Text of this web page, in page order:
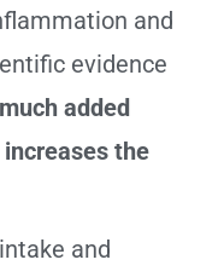
and
evidence
added
the
and